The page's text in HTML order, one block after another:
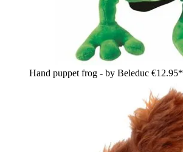
Hand puppet frog - by Beleduc €12.95*